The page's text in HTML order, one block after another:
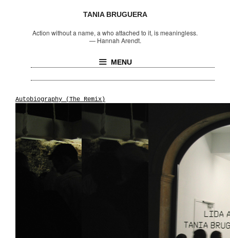
TANIA BRUGUERA
Action without a name, a who attached to it, is meaningless.
— Hannah Arendt.
MENU
Autobiography (The Remix)